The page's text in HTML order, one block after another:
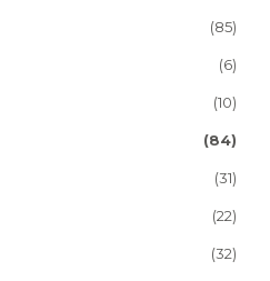
(85)
(6)
(10)
(84)
(31)
(22)
(32)